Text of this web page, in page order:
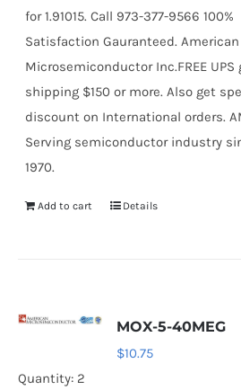
for 1.91015. Call 973-377-9566 100%
Satisfaction Gauranteed. American
Microsemiconductor Inc.FREE UPS
shipping $150 or more. Also get
discount on International orders.
Serving semiconductor industry
1970.
Add to cart Details
MOX-5-40MEG
$10.75
Quantity: 2